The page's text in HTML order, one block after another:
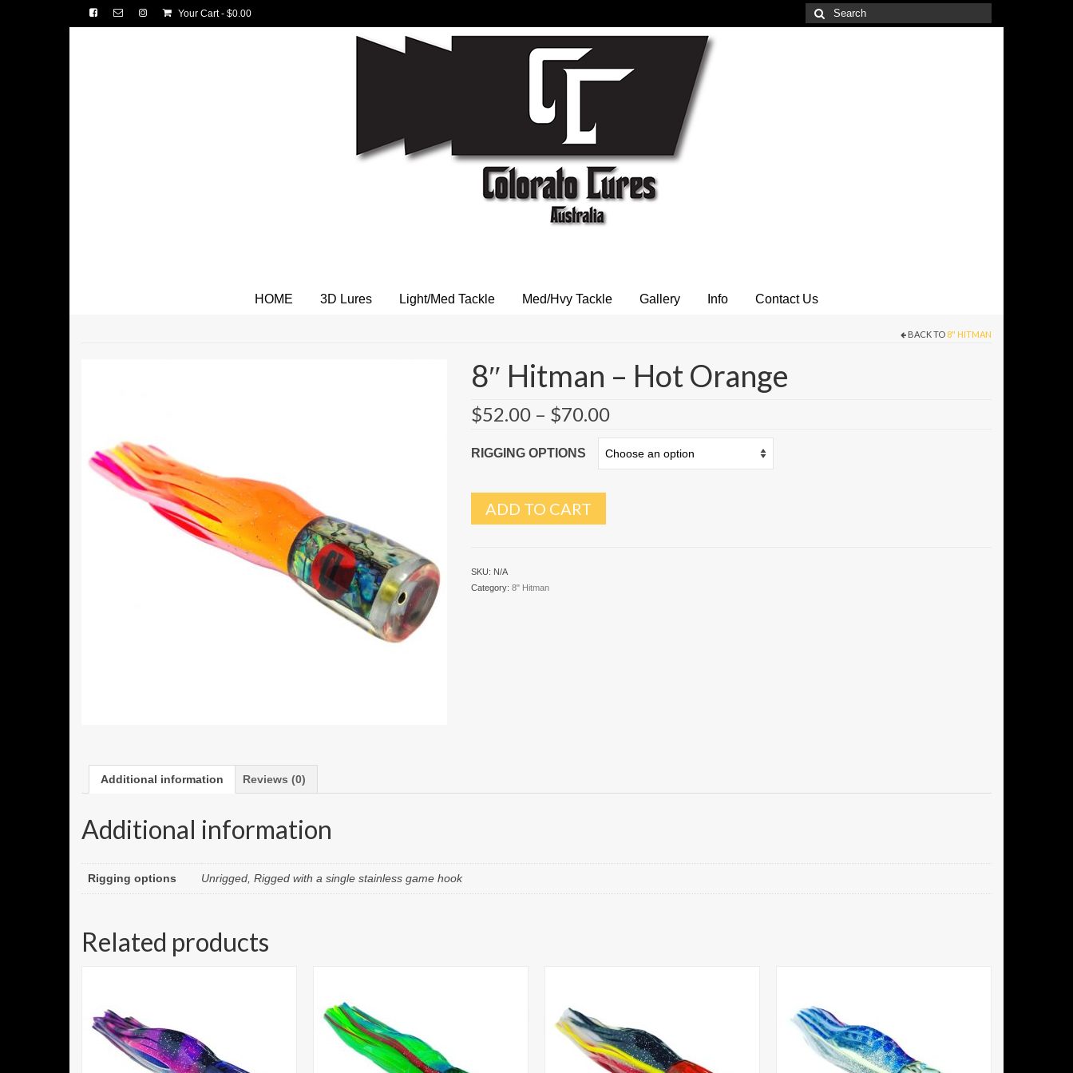
Your Cart- $0.00
Search
for:
HOME 3D Lures Light/Med Tackle Med/Hvy Tackle Gallery Info Contact Us
BACK TO 8" HITMAN
8″ Hitman – Hot Orange
$52.00– $70.00
RIGGING OPTIONS
ADD TO CART
SKU: N/A
Category: 8" Hitman
Additional information Reviews (0)
Additional information
Rigging options Unrigged, Rigged with a single stainless game hook
Related products